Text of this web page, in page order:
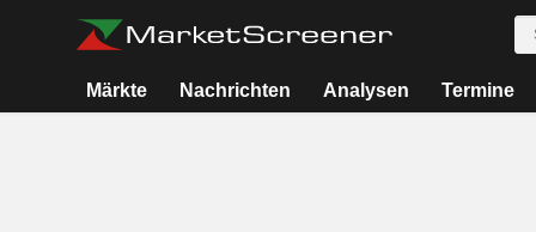
Märkte Nachrichten Analysen Termine